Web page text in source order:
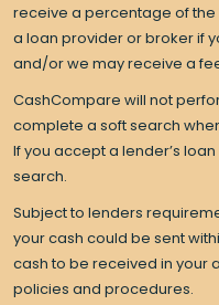
receive a percentage of
a loan provider or broker if
and/or we may receive a
CashCompare will not
complete a soft search
If you accept a lender’s
search.
Subject to lenders
your cash could be sent
cash to be received in your
policies and procedures.